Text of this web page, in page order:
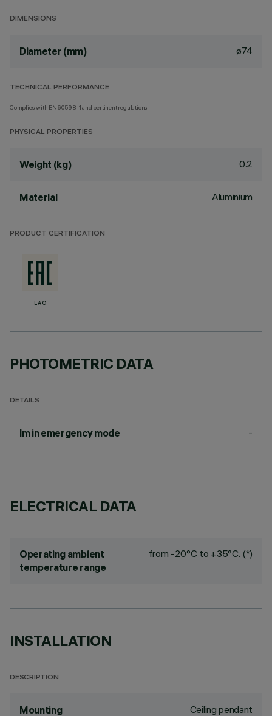
DIMENSIONS
Diameter (mm) ø74
TECHNICAL PERFORMANCE
Complies with EN60598-1 and pertinent regulations
PHYSICAL PROPERTIES
Weight (kg) 0.2
Material Aluminium
PRODUCT CERTIFICATION
EAC
PHOTOMETRIC DATA
DETAILS
lm in emergency mode -
ELECTRICAL DATA
Operating ambient
temperature range
from -20°C to +35°C. (*)
INSTALLATION
DESCRIPTION
Mounting Ceiling pendant